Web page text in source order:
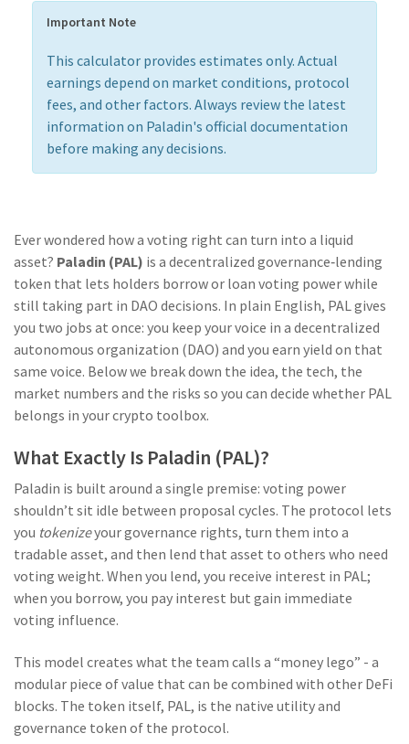
Important Note
This calculator provides estimates only. Actual
earnings depend on market conditions, protocol
fees, and other factors. Always review the latest
information on Paladin's official documentation
before making any decisions.
Ever wondered how a voting right can turn into a liquid
asset? Paladin (PAL) is a decentralized governance‑lending
token that lets holders borrow or loan voting power while
still taking part in DAO decisions. In plain English, PAL gives
you two jobs at once: you keep your voice in a decentralized
autonomous organization (DAO) and you earn yield on that
same voice. Below we break down the idea, the tech, the
market numbers and the risks so you can decide whether PAL
belongs in your crypto toolbox.
What Exactly Is Paladin (PAL)?
Paladin is built around a single premise: voting power
shouldn’t sit idle between proposal cycles. The protocol lets
you tokenizeyour governance rights, turn them into a
tradable asset, and then lend that asset to others who need
voting weight. When you lend, you receive interest in PAL;
when you borrow, you pay interest but gain immediate
voting influence.
This model creates what the team calls a “money lego” - a
modular piece of value that can be combined with other DeFi
blocks. The token itself, PAL, is the native utility and
governance token of the protocol.